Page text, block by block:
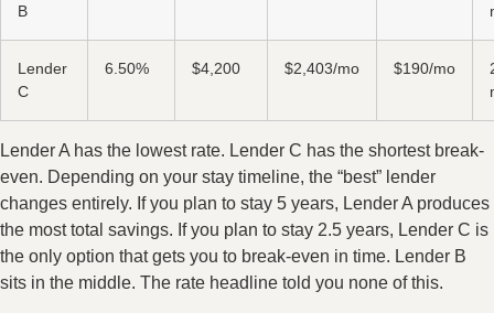
B
Lender
C
6.50% $4,200 $2,403/mo $190/mo
Lender A has the lowest rate. Lender C has the shortest break-
even. Depending on your stay timeline, the “best” lender
changes entirely. If you plan to stay 5 years, Lender A produces
the most total savings. If you plan to stay 2.5 years, Lender C is
the only option that gets you to break-even in time. Lender B
sits in the middle. The rate headline told you none of this.